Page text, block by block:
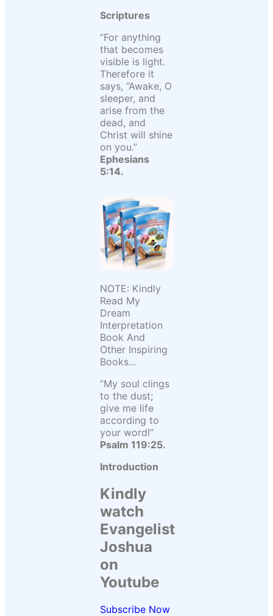
Scriptures
“For anything
that becomes
visible is light.
Therefore it
says, “Awake, O
sleeper, and
arise from the
dead, and
Christ will shine
on you.”
Ephesians
5:14.
NOTE: Kindly
Read My
Dream
Interpretation
Book And
Other Inspiring
Books...
“My soul clings
to the dust;
give me life
according to
your word!”
Psalm 119:25.
Introduction
Kindly
watch
Evangelist
Joshua
on
Youtube
Subscribe Now